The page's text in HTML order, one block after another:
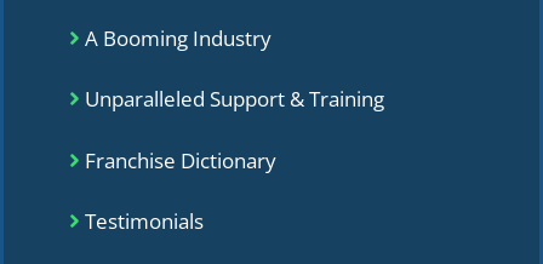
A Booming Industry
Unparalleled Support & Training
Franchise Dictionary
Testimonials